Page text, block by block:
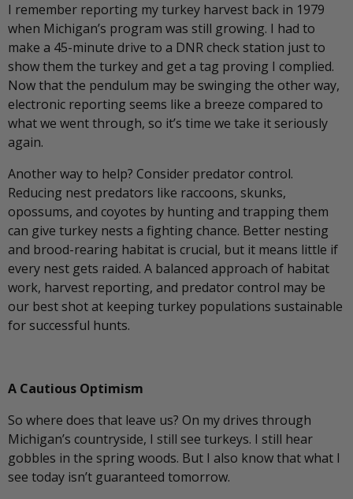
I remember reporting my turkey harvest back in 1979
when Michigan’s program was still growing. I had to
make a 45-minute drive to a DNR check station just to
show them the turkey and get a tag proving I complied.
Now that the pendulum may be swinging the other way,
electronic reporting seems like a breeze compared to
what we went through, so it’s time we take it seriously
again.
Another way to help? Consider predator control.
Reducing nest predators like raccoons, skunks,
opossums, and coyotes by hunting and trapping them
can give turkey nests a fighting chance. Better nesting
and brood-rearing habitat is crucial, but it means little if
every nest gets raided. A balanced approach of habitat
work, harvest reporting, and predator control may be
our best shot at keeping turkey populations sustainable
for successful hunts.
A Cautious Optimism
So where does that leave us? On my drives through
Michigan’s countryside, I still see turkeys. I still hear
gobbles in the spring woods. But I also know that what I
see today isn’t guaranteed tomorrow.